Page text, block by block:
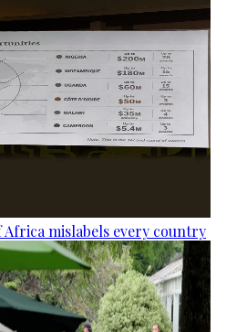
mislabels every country